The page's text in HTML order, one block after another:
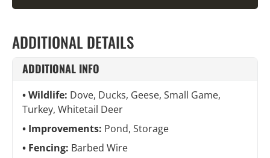
ADDITIONAL DETAILS
ADDITIONAL INFO
Wildlife: Dove, Ducks, Geese, Small Game,
Turkey, Whitetail Deer
Improvements: Pond, Storage
Fencing: Barbed Wire